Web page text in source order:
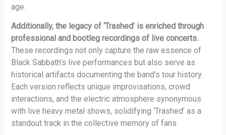
age.
Additionally, the legacy of ‘Trashed’ is enriched through
professional and bootleg recordings of live concerts.
These recordings not only capture the raw essence of
Black Sabbath’s live performances but also serve as
historical artifacts documenting the band’s tour history.
Each version reflects unique improvisations, crowd
interactions, and the electric atmosphere synonymous
with live heavy metal shows, solidifying ‘Trashed’ as a
standout track in the collective memory of fans.